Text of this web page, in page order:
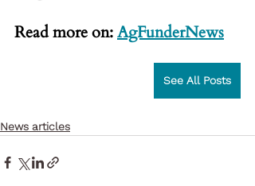
Read more on: AgFunderNews
See All Posts
News articles